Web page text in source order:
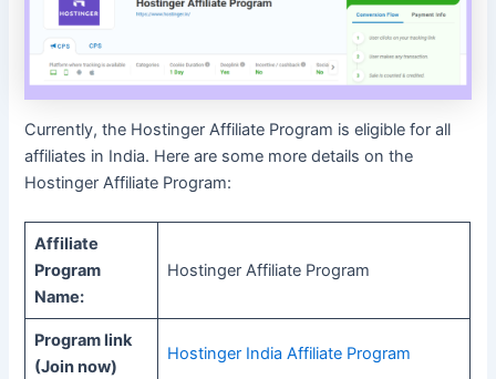
Currently, the Hostinger Affiliate Program is eligible for all
affiliates in India. Here are some more details on the
Hostinger Affiliate Program:
Affiliate
Program
Name:
Hostinger Affiliate Program
Program link
(Join now)
Hostinger India Affiliate Program